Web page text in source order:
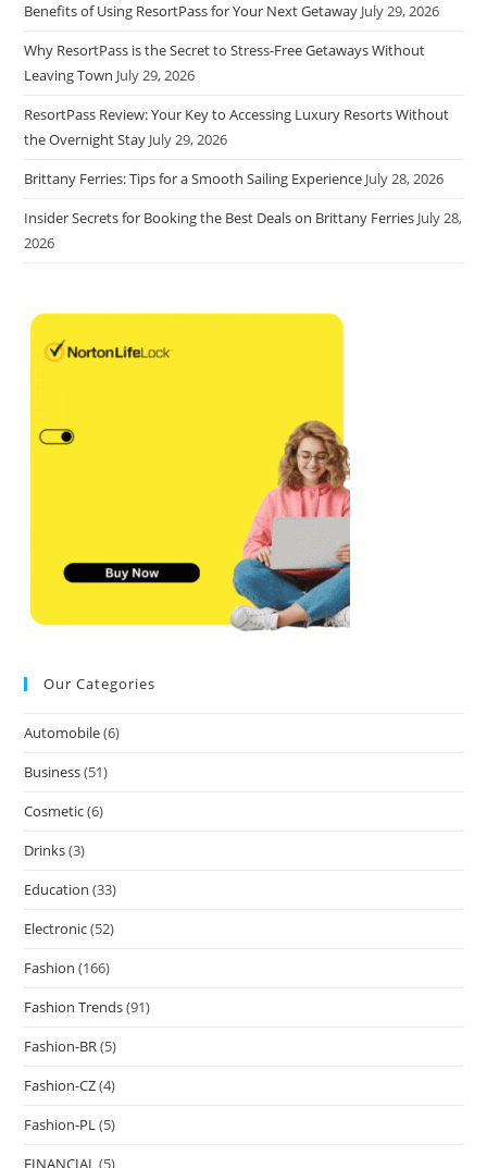
Benefits of Using ResortPass for Your Next Getaway July 29, 2026
Why ResortPass is the Secret to Stress-Free Getaways Without
Leaving Town July 29, 2026
ResortPass Review: Your Key to Accessing Luxury Resorts Without
the Overnight Stay July 29, 2026
Brittany Ferries: Tips for a Smooth Sailing Experience July 28, 2026
Insider Secrets for Booking the Best Deals on Brittany Ferries July 28,
2026
Our Categories
Automobile(6)
Business(51)
Cosmetic(6)
Drinks(3)
Education (33)
Electronic(52)
Fashion (166)
Fashion Trends(91)
Fashion-BR(5)
Fashion-CZ(4)
Fashion-PL(5)
FINANCIAL(5)